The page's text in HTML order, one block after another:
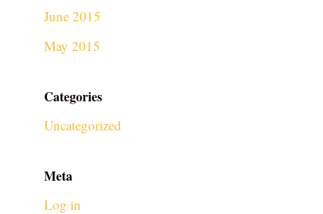
June 2015
May 2015
Categories
Uncategorized
Meta
Log in